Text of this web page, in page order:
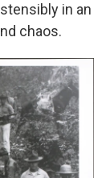
in an
chaos.